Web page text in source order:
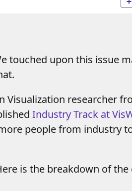
touched upon this issue
Visualization researcher
Industry Track at
people from industry
is the breakdown of the